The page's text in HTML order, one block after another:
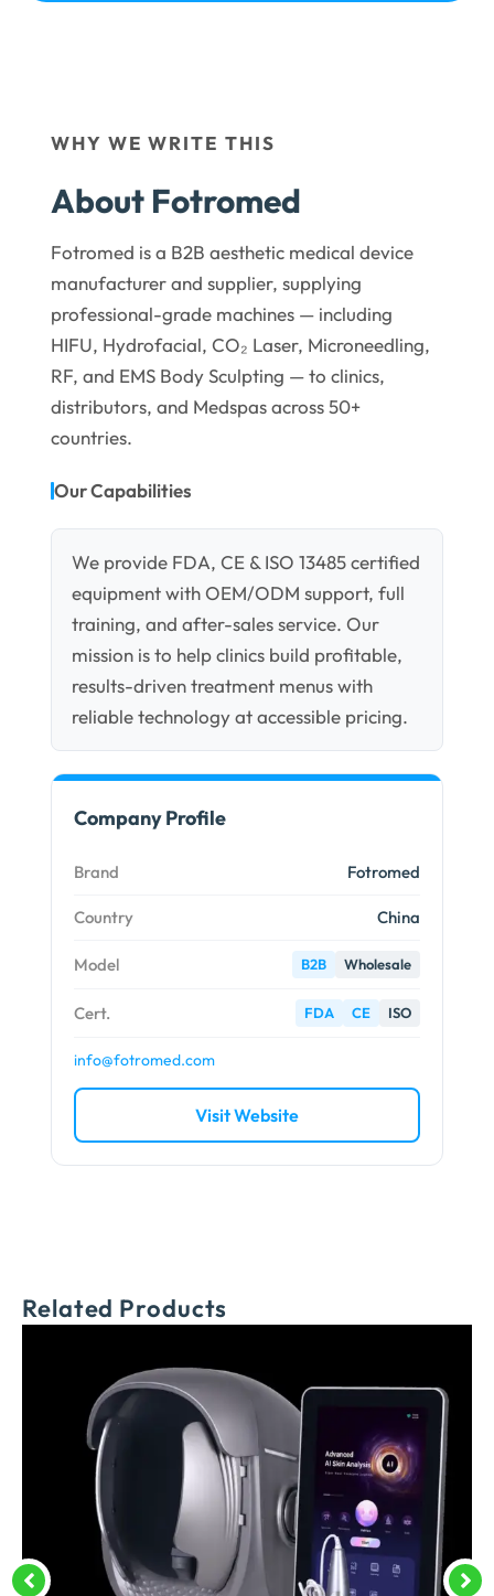
WHY WE WRITE THIS
About Fotromed
Fotromed is a B2B aesthetic medical device
manufacturer and supplier, supplying
professional-grade machines — including
HIFU, Hydrofacial, CO₂ Laser, Microneedling,
RF, and EMS Body Sculpting — to clinics,
distributors, and Medspas across 50+
countries.
Our Capabilities
We provide FDA, CE & ISO 13485 certified
equipment with OEM/ODM support, full
training, and after-sales service. Our
mission is to help clinics build profitable,
results-driven treatment menus with
reliable technology at accessible pricing.
Company Profile
Brand Fotromed
Country China
Model B2B Wholesale
Cert. FDA CE ISO
info@fotromed.com
Visit Website
Related Products